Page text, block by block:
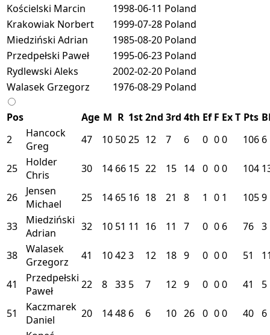
Kościelski Marcin
1998-06-11 Poland
Krakowiak Norbert
1999-07-28 Poland
Miedziński Adrian
1985-08-20 Poland
Przedpełski Paweł
1995-06-23 Poland
Rydlewski Aleks
2002-02-20 Poland
Walasek Grzegorz
1976-08-29 Poland
Pos Age M R 1st2nd 3rd 4th Ef F ExT Pts
2
Hancock
Greg
47 10 5025 12 7 6 0 00 106 6
25
Holder
Chris
30 14 66 15 22 15 14 0 00 104
26
Jensen
Michael
25 14 65 16 18 21 8 1 0 1 1059
33
Miedziński
Adrian
32 10 51 11 16 11 7 0 0 6 76 3
38
Walasek
Grzegorz
41 10423 12 18 9 0 00 51
41
Przedpełski
Paweł
22 8 33 5 7 12 9 0 00 41 5
51
Kaczmarek
Daniel
20 1448 6 6 10 26 0 00 40 6